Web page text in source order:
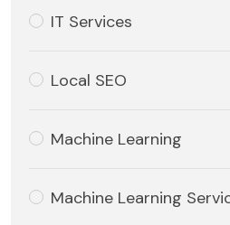
IT Services
Local SEO
Machine Learning
Machine Learning